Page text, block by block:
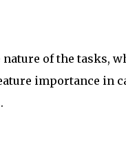
of the tasks,
importance in